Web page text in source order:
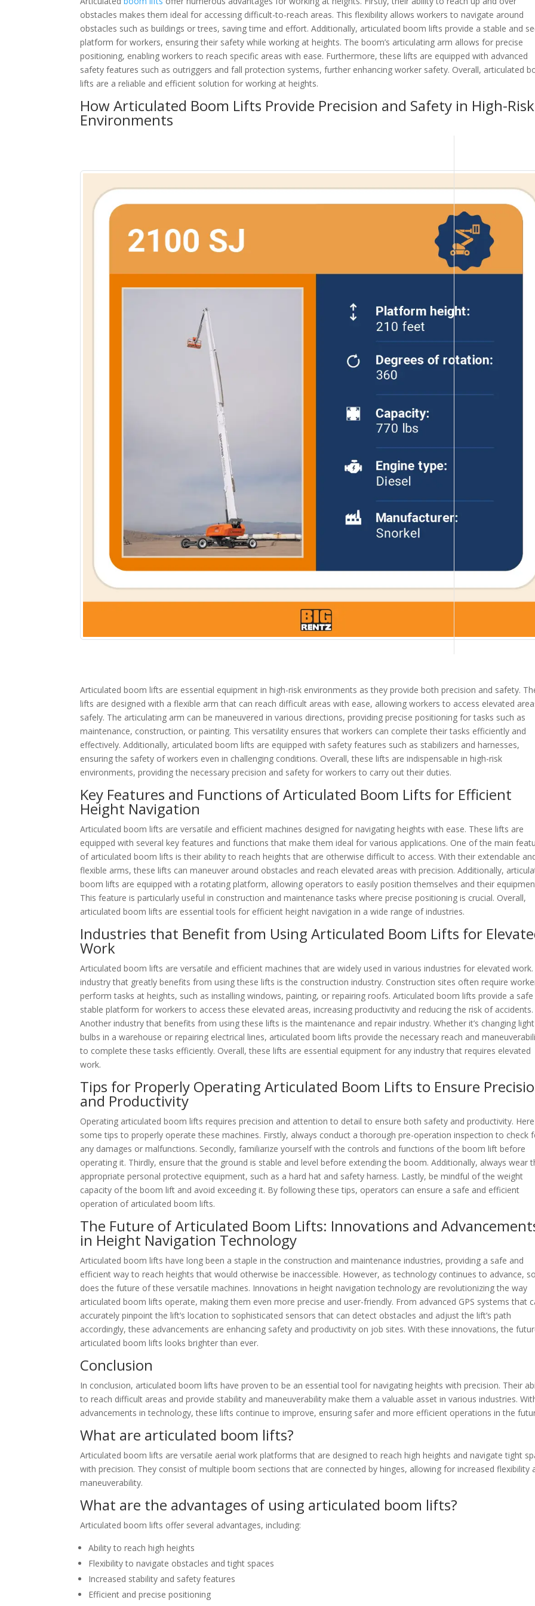
obstacles makes them ideal for accessing difficult-to-reach areas. This flexibility allows workers to navigate around
obstacles such as buildings or trees, saving time and effort. Additionally, articulated boom lifts provide a stable and
platform for workers, ensuring their safety while working at heights. The boom’s articulating arm allows for precise
positioning, enabling workers to reach specific areas with ease. Furthermore, these lifts are equipped with advanced
safety features such as outriggers and fall protection systems, further enhancing worker safety. Overall, articulated
lifts are a reliable and efficient solution for working at heights.
How Articulated Boom Lifts Provide Precision and Safety in High-Risk
Environments
Articulated boom lifts are essential equipment in high-risk environments as they provide both precision and safety.
lifts are designed with a flexible arm that can reach difficult areas with ease, allowing workers to access elevated
safely. The articulating arm can be maneuvered in various directions, providing precise positioning for tasks such as
maintenance, construction, or painting. This versatility ensures that workers can complete their tasks efficiently and
effectively. Additionally, articulated boom lifts are equipped with safety features such as stabilizers and harnesses,
ensuring the safety of workers even in challenging conditions. Overall, these lifts are indispensable in high-risk
environments, providing the necessary precision and safety for workers to carry out their duties.
Key Features and Functions of Articulated Boom Lifts for Efficient
Height Navigation
Articulated boom lifts are versatile and efficient machines designed for navigating heights with ease. These lifts are
equipped with several key features and functions that make them ideal for various applications. One of the main
of articulated boom lifts is their ability to reach heights that are otherwise difficult to access. With their extendable
flexible arms, these lifts can maneuver around obstacles and reach elevated areas with precision. Additionally,
boom lifts are equipped with a rotating platform, allowing operators to easily position themselves and their
This feature is particularly useful in construction and maintenance tasks where precise positioning is crucial. Overall,
articulated boom lifts are essential tools for efficient height navigation in a wide range of industries.
Industries that Benefit from Using Articulated Boom Lifts for
Work
Articulated boom lifts are versatile and efficient machines that are widely used in various industries for elevated work.
industry that greatly benefits from using these lifts is the construction industry. Construction sites often require
perform tasks at heights, such as installing windows, painting, or repairing roofs. Articulated boom lifts provide a safe
stable platform for workers to access these elevated areas, increasing productivity and reducing the risk of accidents.
Another industry that benefits from using these lifts is the maintenance and repair industry. Whether it’s changing light
bulbs in a warehouse or repairing electrical lines, articulated boom lifts provide the necessary reach and
to complete these tasks efficiently. Overall, these lifts are essential equipment for any industry that requires elevated
work.
Tips for Properly Operating Articulated Boom Lifts to Ensure
and Productivity
Operating articulated boom lifts requires precision and attention to detail to ensure both safety and productivity.
some tips to properly operate these machines. Firstly, always conduct a thorough pre-operation inspection to check
any damages or malfunctions. Secondly, familiarize yourself with the controls and functions of the boom lift before
operating it. Thirdly, ensure that the ground is stable and level before extending the boom. Additionally, always wear
appropriate personal protective equipment, such as a hard hat and safety harness. Lastly, be mindful of the weight
capacity of the boom lift and avoid exceeding it. By following these tips, operators can ensure a safe and efficient
operation of articulated boom lifts.
The Future of Articulated Boom Lifts: Innovations and
in Height Navigation Technology
Articulated boom lifts have long been a staple in the construction and maintenance industries, providing a safe and
efficient way to reach heights that would otherwise be inaccessible. However, as technology continues to advance,
does the future of these versatile machines. Innovations in height navigation technology are revolutionizing the way
articulated boom lifts operate, making them even more precise and user-friendly. From advanced GPS systems that
accurately pinpoint the lift’s location to sophisticated sensors that can detect obstacles and adjust the lift’s path
accordingly, these advancements are enhancing safety and productivity on job sites. With these innovations, the
articulated boom lifts looks brighter than ever.
Conclusion
In conclusion, articulated boom lifts have proven to be an essential tool for navigating heights with precision. Their
to reach difficult areas and provide stability and maneuverability make them a valuable asset in various industries.
advancements in technology, these lifts continue to improve, ensuring safer and more efficient operations in the
What are articulated boom lifts?
Articulated boom lifts are versatile aerial work platforms that are designed to reach high heights and navigate tight
with precision. They consist of multiple boom sections that are connected by hinges, allowing for increased flexibility
maneuverability.
What are the advantages of using articulated boom lifts?
Articulated boom lifts offer several advantages, including:
Ability to reach high heights
Flexibility to navigate obstacles and tight spaces
Increased stability and safety features
Efficient and precise positioning